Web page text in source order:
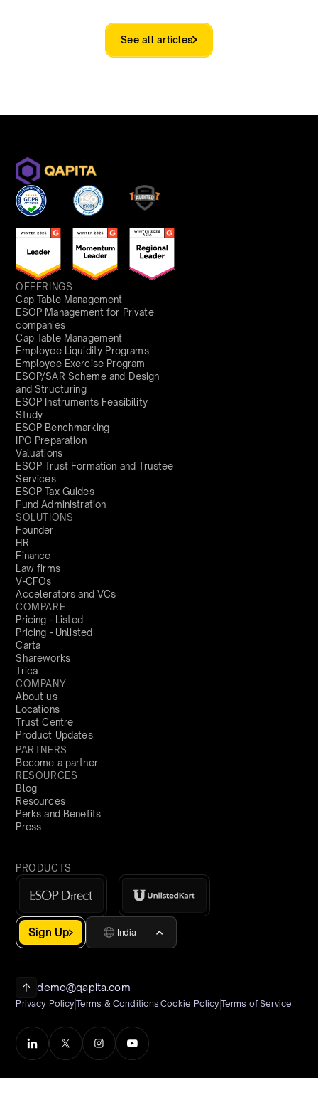
See all articles
OFFERINGS
Cap Table Management
ESOP Management for Private
companies
Cap Table Management
Employee Liquidity Programs
Employee Exercise Program
ESOP/SAR Scheme and Design
and Structuring
ESOP Instruments Feasibility
Study
ESOP Benchmarking
IPO Preparation
Valuations
ESOP Trust Formation and Trustee
Services
ESOP Tax Guides
Fund Administration
SOLUTIONS
Founder
HR
Finance
Law firms
V-CFOs
Accelerators and VCs
COMPARE
Pricing - Listed
Pricing - Unlisted
Carta
Shareworks
Trica
COMPANY
About us
Locations
Trust Centre
Product Updates
PARTNERS
Become a partner
RESOURCES
Blog
Resources
Perks and Benefits
Press
PRODUCTS
Sign Up India
demo@qapita.com
Privacy PolicyTerms & Conditions Cookie PolicyTerms of Service